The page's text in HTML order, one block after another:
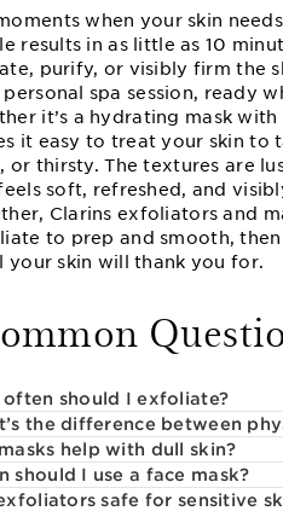
when your skin
results in as little as 10
purify, or visibly firm the
spa session, ready
it’s a hydrating mask
it easy to treat your skin to
or thirsty. The textures are
soft, refreshed, and
Clarins exfoliators and
to prep and smooth,
your skin will thank you for.
often should I exfoliate?
the difference between
help with dull skin?
should I use a face mask?
safe for sensitive